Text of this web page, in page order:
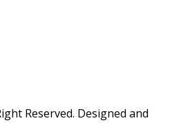
Reserved. Designed and